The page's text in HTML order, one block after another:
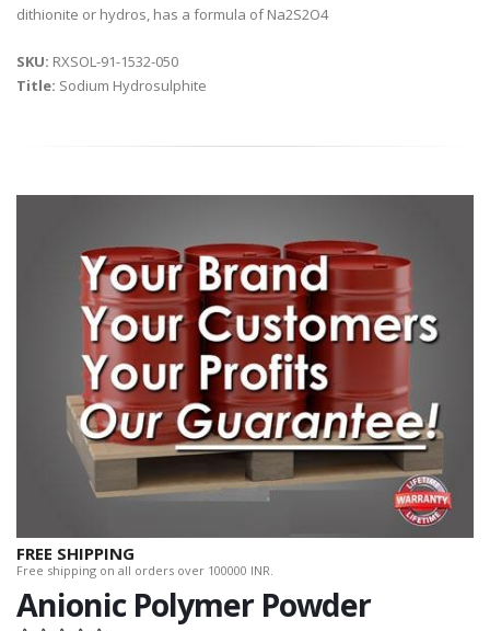
dithionite or hydros, has a formula of Na2S2O4
SKU: RXSOL-91-1532-050
Title: Sodium Hydrosulphite
FREE SHIPPING
Free shipping on all orders over 100000 INR.
Anionic Polymer Powder